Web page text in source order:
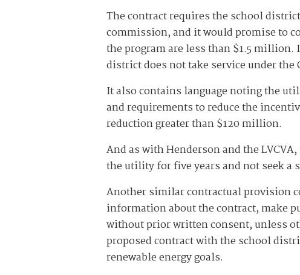
The contract requires the school
commission, and it would promise to
the program are less than $1.5
district does not take service under the
It also contains language noting the
and requirements to reduce the
reduction greater than $120 million.
And as with Henderson and the
the utility for five years and not seek a
Another similar contractual provision
information about the contract, make
without prior written consent, unless
proposed contract with the school
renewable energy goals.